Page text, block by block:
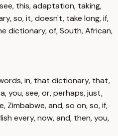
this, adaptation, taking,
so, it, doesn't, take long, if,
dictionary, of, South, African,
in, that dictionary, that,
you, see, or, perhaps, just,
Zimbabwe, and, so on, so, if,
every, now, and, then, you,